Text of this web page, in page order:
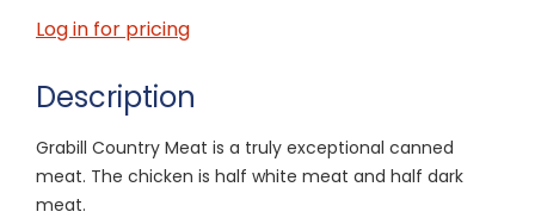
Log in for pricing
Description
Grabill Country Meat is a truly exceptional canned
meat. The chicken is half white meat and half dark
meat.